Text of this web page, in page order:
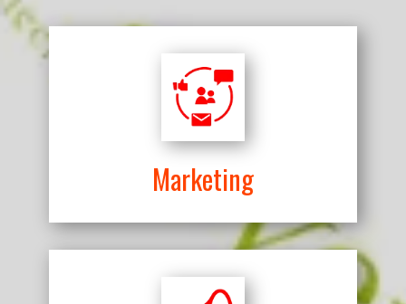
Marketing